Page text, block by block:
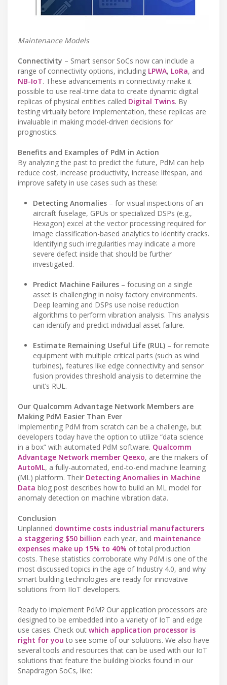
Maintenance Models
Connectivity – Smart sensor SoCs now can include a
range of connectivity options, including LPWA, LoRa, and
NB-IoT. These advancements in connectivity make it
possible to use real-time data to create dynamic digital
replicas of physical entities called Digital Twins. By
testing virtually before implementation, these replicas are
invaluable in making model-driven decisions for
prognostics.
Benefits and Examples of PdM in Action
By analyzing the past to predict the future, PdM can help
reduce cost, increase productivity, increase lifespan, and
improve safety in use cases such as these:
Detecting Anomalies – for visual inspections of an
aircraft fuselage, GPUs or specialized DSPs (e.g.,
Hexagon) excel at the vector processing required for
image classification-based analytics to identify cracks.
Identifying such irregularities may indicate a more
severe defect inside that should be further
investigated.
Predict Machine Failures – focusing on a single
asset is challenging in noisy factory environments.
Deep learning and DSPs use noise reduction
algorithms to perform vibration analysis. This analysis
can identify and predict individual asset failure.
Estimate Remaining Useful Life (RUL) – for remote
equipment with multiple critical parts (such as wind
turbines), features like edge connectivity and sensor
fusion provides threshold analysis to determine the
unit’s RUL.
Our Qualcomm Advantage Network Members are
Making PdM Easier Than Ever
Implementing PdM from scratch can be a challenge, but
developers today have the option to utilize “data science
in a box” with automated PdM software. Qualcomm
Advantage Network member Qeexo, are the makers of
AutoML, a fully-automated, end-to-end machine learning
(ML) platform. Their Detecting Anomalies in Machine
Data blog post describes how to build an ML model for
anomaly detection on machine vibration data.
Conclusion
Unplanned downtime costs industrial manufacturers
a staggering $50 billion each year, and maintenance
expenses make up 15% to 40% of total production
costs. These statistics corroborate why PdM is one of the
most discussed topics in the age of Industry 4.0, and why
smart building technologies are ready for innovative
solutions from IIoT developers.
Ready to implement PdM? Our application processors are
designed to be embedded into a variety of IoT and edge
use cases. Check out which application processor is
right for you to see some of our solutions. We also have
several tools and resources that can be used with our IoT
solutions that feature the building blocks found in our
Snapdragon SoCs, like: